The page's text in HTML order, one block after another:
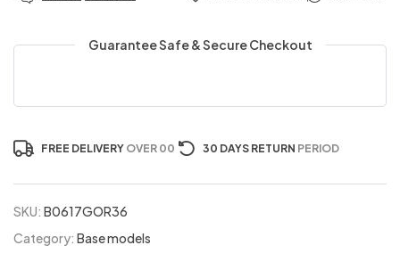
Guarantee Safe & Secure Checkout
FREE DELIVERY OVER 00 30 DAYS RETURN PERIOD
SKU: B0617GOR36
Category: Base models